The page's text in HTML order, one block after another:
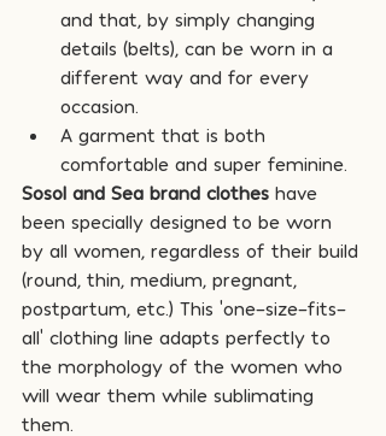
and that, by simply changing
details (belts), can be worn in a
different way and for every
occasion.
A garment that is both
comfortable and super feminine.
Sosol and Sea brand clothes have
been specially designed to be worn
by all women, regardless of their build
(round, thin, medium, pregnant,
postpartum, etc.) This 'one-size-fits-
all' clothing line adapts perfectly to
the morphology of the women who
will wear them while sublimating
them.